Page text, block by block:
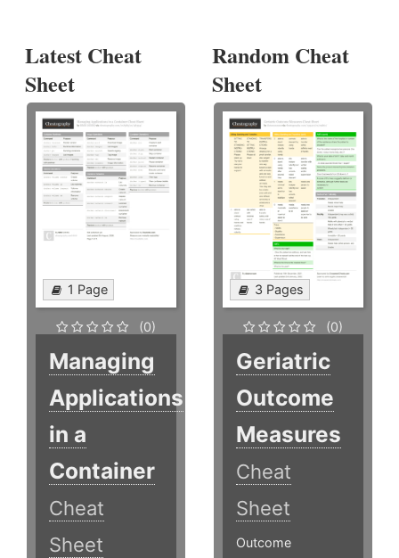
Latest Cheat
Sheet
1 Page
(0)
Managing
Applications
in a
Container
Cheat
Sheet
Random Cheat
Sheet
3 Pages
(0)
Geriatric
Outcome
Measures
Cheat
Sheet
Outcome